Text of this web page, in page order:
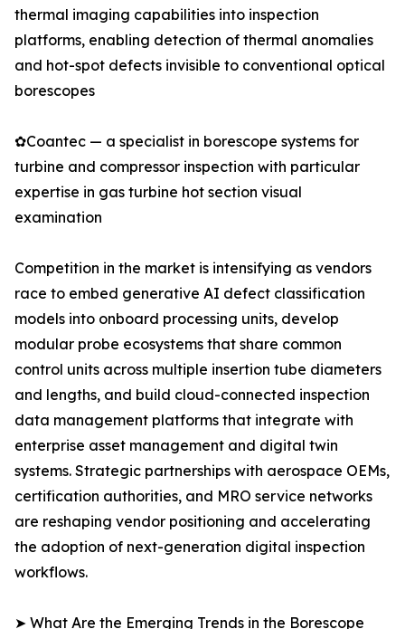
thermal imaging capabilities into inspection
platforms, enabling detection of thermal anomalies
and hot-spot defects invisible to conventional optical
borescopes
✿Coantec — a specialist in borescope systems for
turbine and compressor inspection with particular
expertise in gas turbine hot section visual
examination
Competition in the market is intensifying as vendors
race to embed generative AI defect classification
models into onboard processing units, develop
modular probe ecosystems that share common
control units across multiple insertion tube diameters
and lengths, and build cloud-connected inspection
data management platforms that integrate with
enterprise asset management and digital twin
systems. Strategic partnerships with aerospace OEMs,
certification authorities, and MRO service networks
are reshaping vendor positioning and accelerating
the adoption of next-generation digital inspection
workflows.
➤ What Are the Emerging Trends in the Borescope